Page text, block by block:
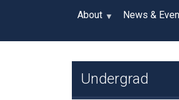
About News &
Undergrad